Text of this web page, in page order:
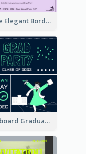
Purple Elegant Border With Photo Wedding Invitation
Chalkboard Graduation Party Invitation